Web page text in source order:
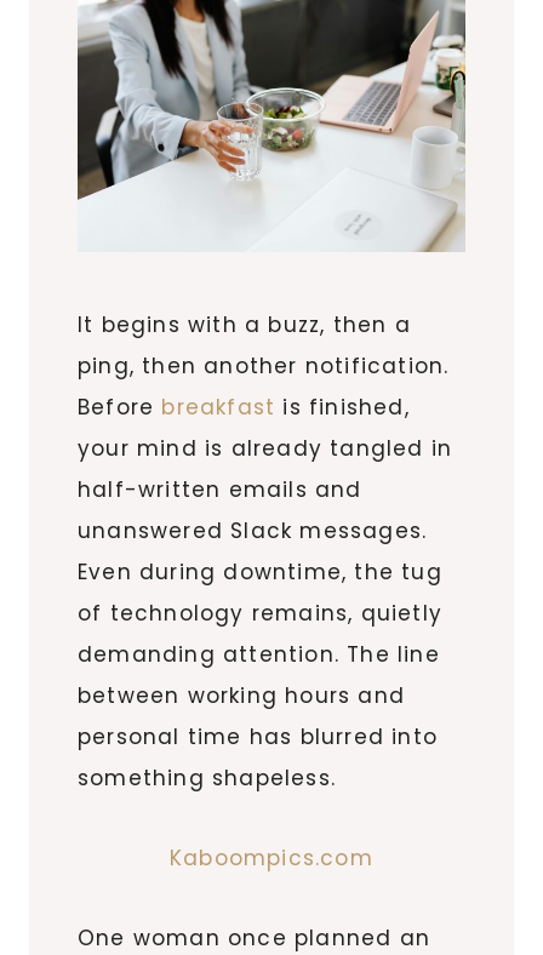
It begins with a buzz, then a
ping, then another notification.
Before breakfast is finished,
your mind is already tangled in
half-written emails and
unanswered Slack messages.
Even during downtime, the tug
of technology remains, quietly
demanding attention. The line
between working hours and
personal time has blurred into
something shapeless.
Kaboompics.com
One woman once planned an